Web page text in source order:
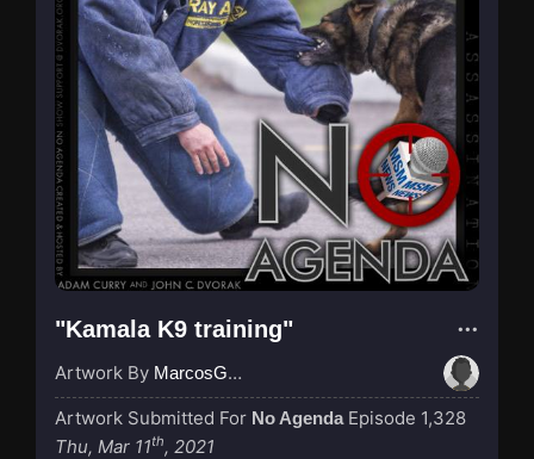
"Kamala K9 training"
Artwork By MarcosGarcia305
Artwork Submitted For No Agenda Episode 1,328
Thu, Mar 11th, 2021